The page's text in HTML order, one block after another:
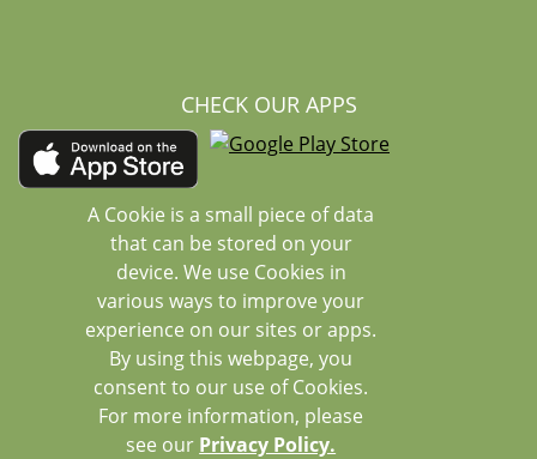
CHECK OUR APPS
A Cookie is a small piece of data
that can be stored on your
device. We use Cookies in
various ways to improve your
experience on our sites or apps.
By using this webpage, you
consent to our use of Cookies.
For more information, please
see our Privacy Policy.